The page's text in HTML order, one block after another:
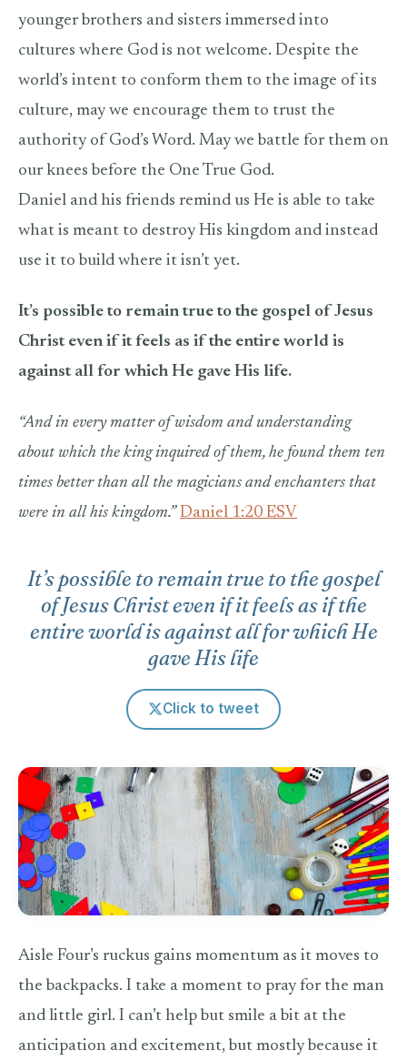
younger brothers and sisters immersed into
cultures where God is not welcome. Despite the
world’s intent to conform them to the image of its
culture, may we encourage them to trust the
authority of God’s Word. May we battle for them on
our knees before the One True God.
Daniel and his friends remind us He is able to take
what is meant to destroy His kingdom and instead
use it to build where it isn’t yet.
It’s possible to remain true to the gospel of Jesus
Christ even if it feels as if the entire world is
against all for which He gave His life.
“And in every matter of wisdom and understanding
about which the king inquired of them, he found them ten
times better than all the magicians and enchanters that
were in all his kingdom.” Daniel 1:20 ESV
It’s possible to remain true to the gospel
of Jesus Christ even if it feels as if the
entire world is against all for which He
gave His life
Click to tweet
Aisle Four’s ruckus gains momentum as it moves to
the backpacks. I take a moment to pray for the man
and little girl. I can’t help but smile a bit at the
anticipation and excitement, but mostly because it